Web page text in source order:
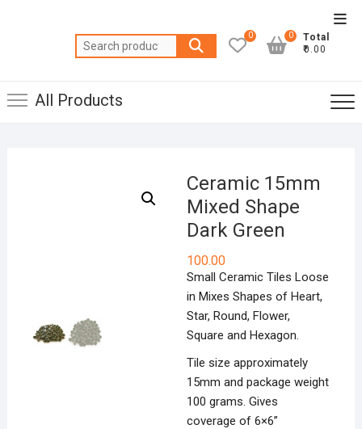
Search
for:
0
Total
₹0.00
0
All Products
Ceramic 15mm
Mixed Shape
Dark Green
100.00
Small Ceramic Tiles Loose
in Mixes Shapes of Heart,
Star, Round, Flower,
Square and Hexagon.
Tile size approximately
15mm and package weight
100 grams. Gives
coverage of 6×6”